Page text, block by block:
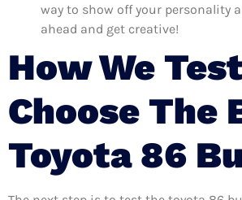
way to show off your personality
ahead and get creative!
How We
Choose The
Toyota 86